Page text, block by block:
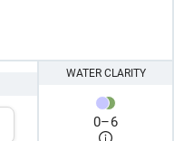
WATER CLARITY
0–6